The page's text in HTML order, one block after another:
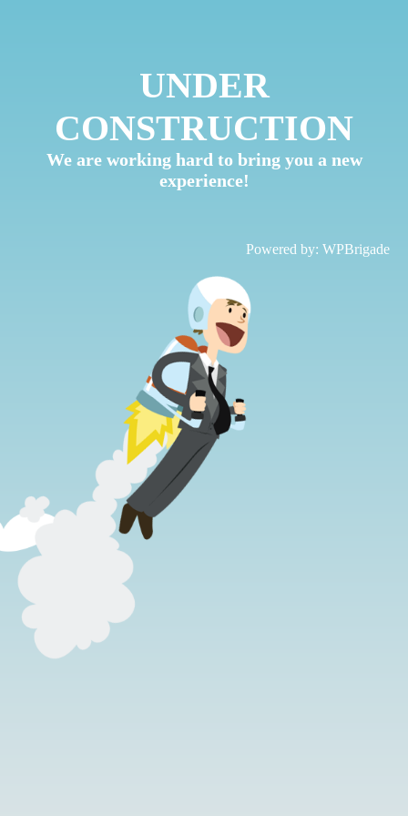
UNDER
CONSTRUCTION
We are working hard to bring you a new
experience!
Powered by: WPBrigade